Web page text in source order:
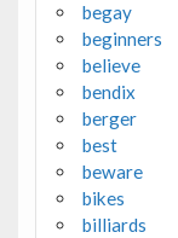
begay
beginners
believe
bendix
berger
best
beware
bikes
billiards